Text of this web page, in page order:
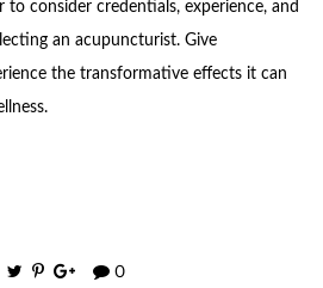
to consider credentials, experience, and
an acupuncturist. Give
the transformative effects it can
0